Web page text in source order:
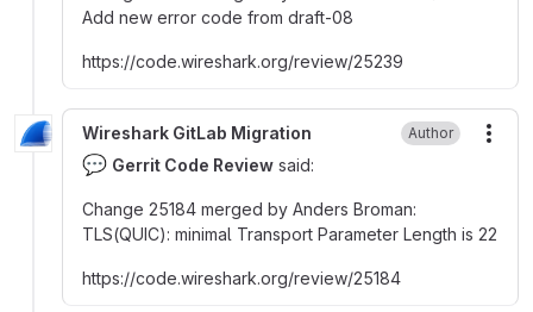
Add new error code from draft-08
https://code.wireshark.org/review/25239
Wireshark GitLab Migration Author
💬 Gerrit Code Review said:
Change 25184 merged by Anders Broman:
TLS(QUIC): minimal Transport Parameter Length is 22
https://code.wireshark.org/review/25184